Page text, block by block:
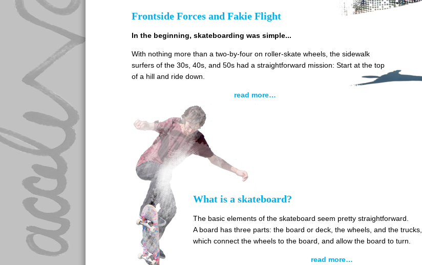
Frontside Forces and Fakie Flight
In the beginning, skateboarding was simple...
With nothing more than a two-by-four on roller-skate wheels, the sidewalk
surfers of the 30s, 40s, and 50s had a straightforward mission: Start at the top
of a hill and ride down.
read more…
What is a skateboard?
The basic elements of the skateboard seem pretty straightforward.
A board has three parts: the board or deck, the wheels, and the trucks,
which connect the wheels to the board, and allow the board to turn.
read more…